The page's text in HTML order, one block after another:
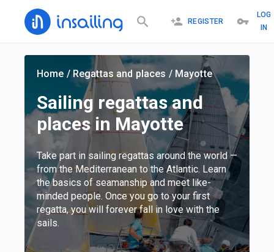
REGISTER
LOG
IN
Home /Regattas and places / Mayotte
Sailing regattas and
places in Mayotte
Take part in sailing regattas around the world —
from the Mediterranean to the Atlantic. Learn
the basics of seamanship and meet like-
minded people. Once you go to your first
regatta, you will forever fall in love with the
sails.